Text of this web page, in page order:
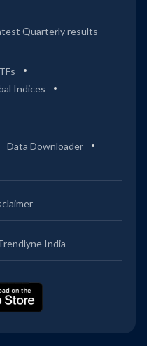
Quarterly results
Indices
Data Downloader
India